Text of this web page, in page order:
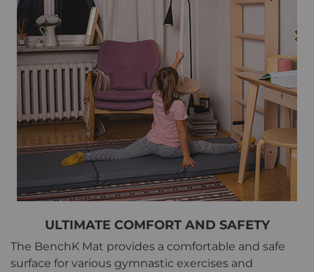
ULTIMATE COMFORT AND SAFETY
The BenchK Mat provides a comfortable and safe
surface for various gymnastic exercises and